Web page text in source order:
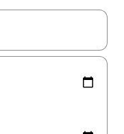
with the up and down